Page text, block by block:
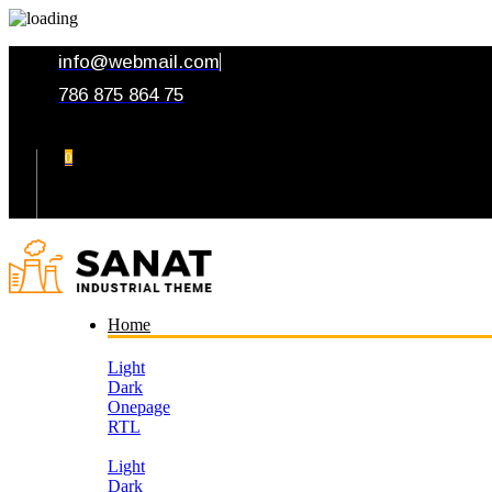
info@webmail.com
786 875 864 75
0
Home
Light
Dark
Onepage
RTL
Light
Dark